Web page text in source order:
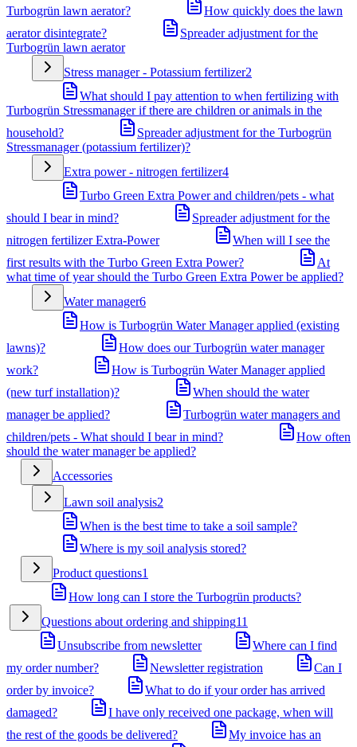
Turbogrün lawn aerator?
How quickly does the lawn
aerator disintegrate?
Spreader adjustment for the
Turbogrün lawn aerator
Stress manager - Potassium fertilizer2
What should I pay attention to when fertilizing with
Turbogrün Stressmanager if there are children or animals in the
household?
Spreader adjustment for the Turbogrün
Stressmanager (potassium fertilizer)?
Extra power - nitrogen fertilizer4
Turbo Green Extra Power and children/pets - what
should I bear in mind?
Spreader adjustment for the
nitrogen fertilizer Extra-Power
When will I see the
first results with the Turbo Green Extra Power?
At
what time of year should the Turbo Green Extra Power be applied?
Water manager6
How is Turbogrün Water Manager applied (existing
lawns)?
How does our Turbogrün water manager
work?
How is Turbogrün Water Manager applied
(new turf installation)?
When should the water
manager be applied?
Turbogrün water managers and
children/pets - What should I bear in mind?
How often
should the water manager be applied?
Accessories
Lawn soil analysis2
When is the best time to take a soil sample?
Where is my soil analysis stored?
Product questions1
How long can I store the Turbogrün products?
Questions about ordering and shipping11
Unsubscribe from newsletter
Where can I find
my order number?
Newsletter registration
Can I
order by invoice?
What to do if your order has arrived
damaged?
I have only received one package, when will
the rest of the goods be delivered?
My invoice has an